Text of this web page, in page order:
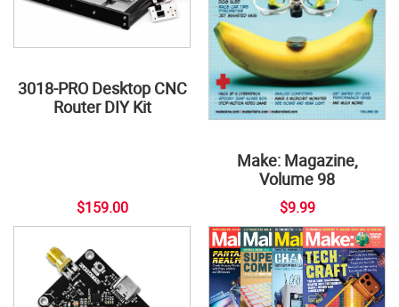
3018-PRO Desktop CNC
Router DIY Kit
$159.00
Make: Magazine,
Volume 98
$9.99